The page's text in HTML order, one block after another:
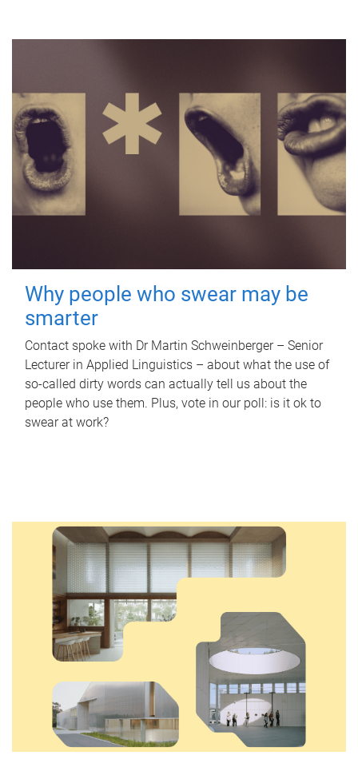
Why people who swear may be
smarter
Contact spoke with Dr Martin Schweinberger – Senior
Lecturer in Applied Linguistics – about what the use of
so-called dirty words can actually tell us about the
people who use them. Plus, vote in our poll: is it ok to
swear at work?